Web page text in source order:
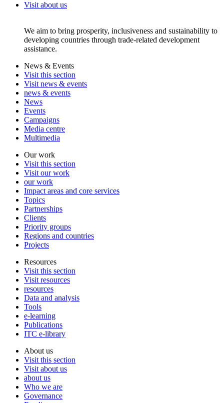
Visit about us
We aim to bring prosperity, inclusiveness and sustainability to
developing countries through trade-related development
assistance.
News & Events
Visit this section
Visit news & events
news & events
News
Events
Campaigns
Media centre
Multimedia
Our work
Visit this section
Visit our work
our work
Impact areas and core services
Topics
Partnerships
Clients
Priority groups
Regions and countries
Projects
Resources
Visit this section
Visit resources
resources
Data and analysis
Tools
e-learning
Publications
ITC e-library
About us
Visit this section
Visit about us
about us
Who we are
Governance